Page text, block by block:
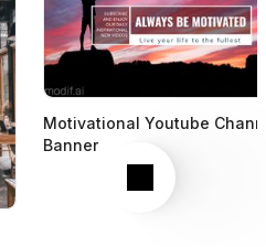
Next
Motivational Youtube
Banner